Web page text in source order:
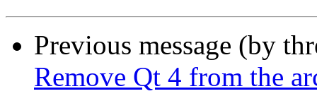
Previous message (by
Remove Qt 4 from the